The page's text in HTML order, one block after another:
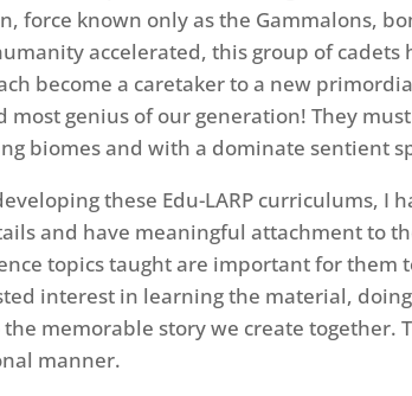
force known only as the Gammalons,
accelerated, this group of cadets
become a caretaker to a new
most genius of our generation! They
biomes and with a dominate sentient
these Edu-LARP curriculums,
and have meaningful attachment to
topics taught are important for them
interest in learning the material,
memorable story we create together.
manner.